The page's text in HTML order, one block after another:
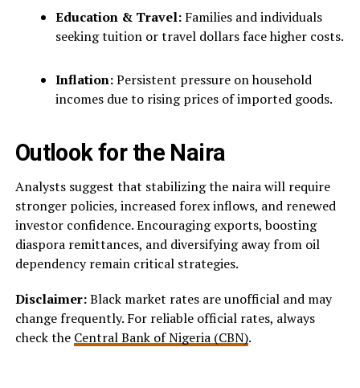
Education & Travel:Families and individuals
seeking tuition or travel dollars face higher costs.
Inflation:Persistent pressure on household
incomes due to rising prices of imported goods.
Outlook for the Naira
Analysts suggest that stabilizing the naira will require
stronger policies, increased forex inflows, and renewed
investor confidence. Encouraging exports, boosting
diaspora remittances, and diversifying away from oil
dependency remain critical strategies.
Disclaimer:Black market rates are unofficial and may
change frequently. For reliable official rates, always
check the Central Bank of Nigeria (CBN).